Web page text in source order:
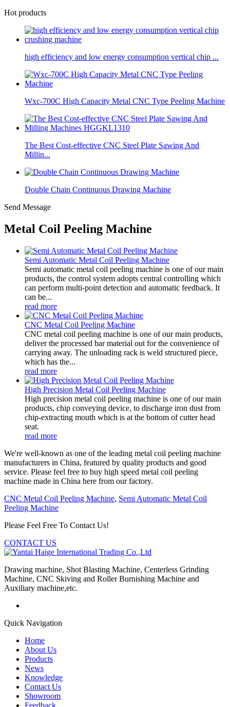
Hot products
high efficiency and low energy consumption vertical chip ...
Wxc-700C High Capacity Metal CNC Type Peeling Machine
The Best Cost-effective CNC Steel Plate Sawing And
Millin...
Double Chain Continuous Drawing Machine
Send Message
Metal Coil Peeling Machine
Semi Automatic Metal Coil Peeling Machine
Semi automatic metal coil peeling machine is one of our main
products, the control system adopts central controlling which
can perform multi-point detection and automatic feedback. It
can be...
read more
CNC Metal Coil Peeling Machine
CNC metal coil peeling machine is one of our main products,
deliver the processed bar material out for the convenience of
carrying away. The unloading rack is weld structured piece,
which has the...
read more
High Precision Metal Coil Peeling Machine
High precision metal coil peeling machine is one of our main
products, chip conveying device, to discharge iron dust from
chip-extracting mouth which is at the bottom of cutter head
seat.
read more
We're well-known as one of the leading metal coil peeling machine
manufacturers in China, featured by quality products and good
service. Please feel free to buy high speed metal coil peeling
machine made in China here from our factory.
CNC Metal Coil Peeling Machine, Semi Automatic Metal Coil
Peeling Machine
Please Feel Free To Contact Us!
CONTACT US
Drawing machine, Shot Blasting Machine, Centerless Grinding
Machine, CNC Skiving and Roller Burnishing Machine and
Auxiliary machine,etc.
Quick Navigation
Home
About Us
Products
News
Knowledge
Contact Us
Showroom
Feedback